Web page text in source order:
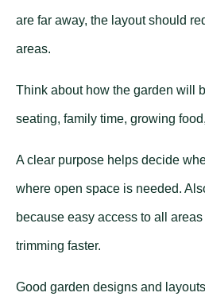
are far away, the layout should
areas.
Think about how the garden will
seating, family time, growing
A clear purpose helps decide
where open space is needed.
because easy access to all
trimming faster.
Good garden designs and